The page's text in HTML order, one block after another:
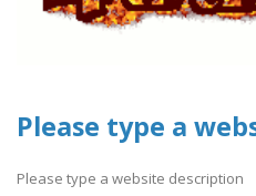
Please type a
Please type a website description